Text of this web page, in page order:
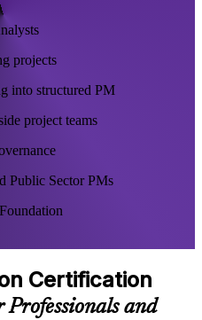
projects
into structured PM
project teams
Public Sector PMs
Certification
Professionals and